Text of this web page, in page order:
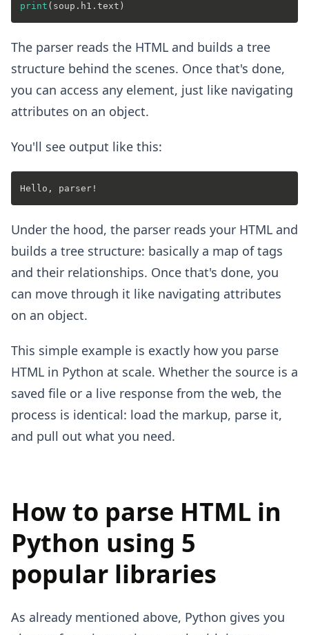
print
The parser reads the HTML and builds a tree
structure behind the scenes. Once that's done,
you can access any element, just like navigating
attributes on an object.
You'll see output like this:
Under the hood, the parser reads your HTML and
builds a tree structure: basically a map of tags
and their relationships. Once that's done, you
can move through it like navigating attributes
on an object.
This simple example is exactly how you parse
HTML in Python at scale. Whether the source is a
saved file or a live response from the web, the
process is identical: load the markup, parse it,
and pull out what you need.
How to parse HTML in
Python using 5
popular libraries
As already mentioned above, Python gives you